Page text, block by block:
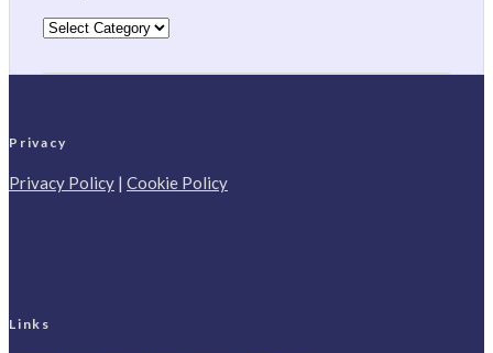
Categories
Privacy
Privacy Policy | Cookie Policy
Links